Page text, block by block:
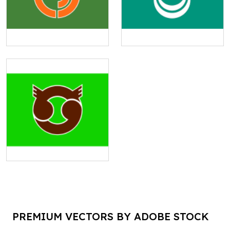
PREMIUM VECTORS BY ADOBE STOCK